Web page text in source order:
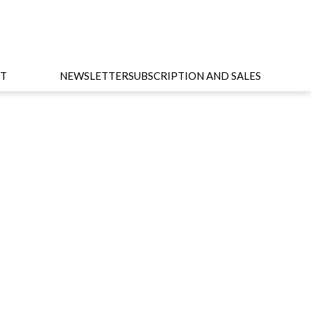
NEWSLETTERSUBSCRIPTION AND SALES